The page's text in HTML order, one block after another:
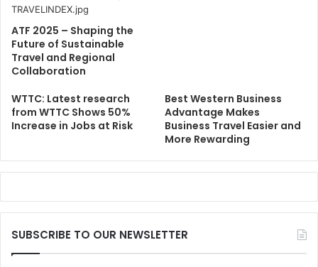
ATF 2025 – Shaping the
Future of Sustainable
Travel and Regional
Collaboration
WTTC: Latest research
from WTTC Shows 50%
Increase in Jobs at Risk
Best Western Business
Advantage Makes
Business Travel Easier and
More Rewarding
SUBSCRIBE TO OUR NEWSLETTER